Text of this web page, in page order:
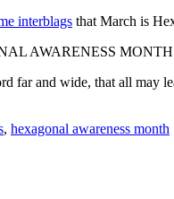
interblags that March is
AWARENESS
far and wide, that all may
, hexagonal awareness month